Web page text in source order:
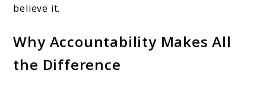
believe it.
Why Accountability Makes All
the Difference